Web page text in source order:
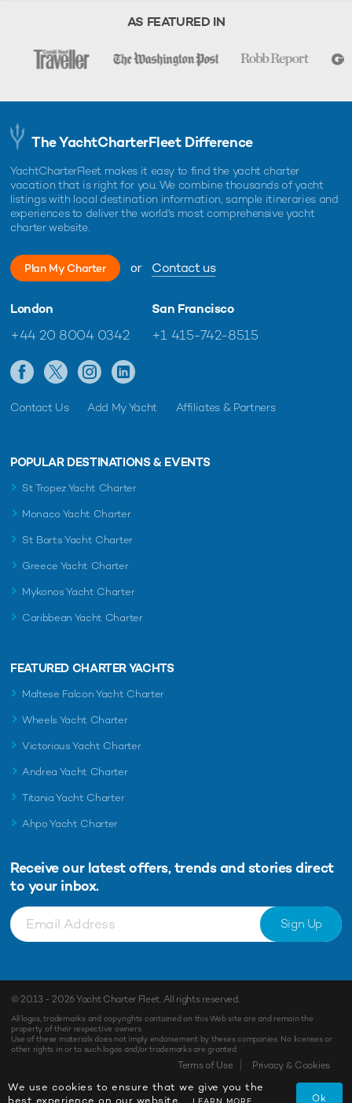
AS FEATURED IN
The YachtCharterFleet Difference
YachtCharterFleet makes it easy to find the yacht charter
vacation that is right for you. We combine thousands of yacht
listings with local destination information, sample itineraries and
experiences to deliver the world's most comprehensive yacht
charter website.
Plan My Charter or Contact us
London
+44 20 8004 0342
San Francisco
+1 415-742-8515
Contact Us Add My Yacht Affiliates & Partners
POPULAR DESTINATIONS & EVENTS
St Tropez Yacht Charter
Monaco Yacht Charter
St Barts Yacht Charter
Greece Yacht Charter
Mykonos Yacht Charter
Caribbean Yacht Charter
FEATURED CHARTER YACHTS
Maltese Falcon Yacht Charter
Wheels Yacht Charter
Victorious Yacht Charter
Andrea Yacht Charter
Titania Yacht Charter
Ahpo Yacht Charter
Receive our latest offers, trends and stories direct
to your inbox.
Sign Up
© 2013 - 2026Yacht Charter Fleet. All rights reserved.
All logos, trademarks and copyrights contained on this Web site are and remain the
property of their respective owners.
Use of these materials does not imply endorsement by theses companies. No licenses or
other rights in or to such logos and/or trademarks are granted.
Terms of Use Privacy & Cookies
We use cookies to ensure that we give you the
best experience on our website.
Ok